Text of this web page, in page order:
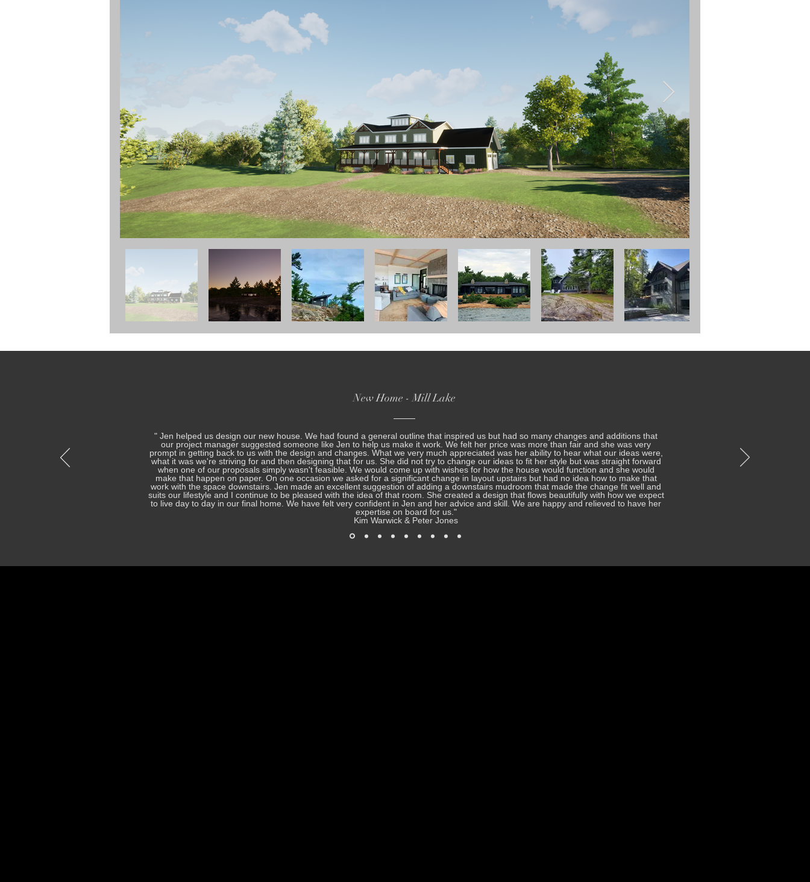
New Home - Mill Lake
" Jen helped us design our new house. We had found a general outline that inspired us but had so many changes and additions that
our project manager suggested someone like Jen to help us make it work. We felt her price was more than fair and she was very
prompt in getting back to us with the design and changes. What we very much appreciated was her ability to hear what our ideas were,
what it was we're striving for and then designing that for us. She did not try to change our ideas to fit her style but was straight forward
when one of our proposals simply wasn't feasible. We would come up with wishes for how the house would function and she would
make that happen on paper. On one occasion we asked for a significant change in layout upstairs but had no idea how to make that
work with the space downstairs. Jen made an excellent suggestion of adding a downstairs mudroom that made the change fit well and
suits our lifestyle and I continue to be pleased with the idea of that room. She created a design that flows beautifully with how we expect
to live day to day in our final home. We have felt very confident in Jen and her advice and skill. We are happy and relieved to have her
expertise on board for us. "
Kim Warwick & Peter Jones